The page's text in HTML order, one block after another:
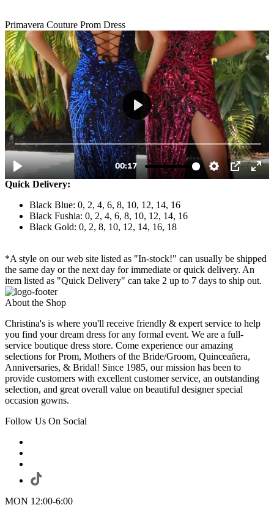
Primavera Couture Prom Dress
Quick Delivery:
Black Blue: 0, 2, 4, 6, 8, 10, 12, 14, 16
Black Fushia: 0, 2, 4, 6, 8, 10, 12, 14, 16
Black Gold: 0, 2, 8, 10, 12, 14, 16, 18
*A style on our web site listed as "In-stock!" can usually be shipped
the same day or the next day for immediate or quick delivery. An
item listed as "Quick Delivery" can take 2 up to 7 days to ship out.
About the Shop
Christina's is where you'll receive friendly & expert service to help
you find your dream dress for any formal event. We are a full-
service boutique dress store. Come experience our amazing
selections for Prom, Mothers of the Bride/Groom, Quinceañera,
Anniversaries, & Bridal! Since 1985, our mission has been to
provide customers with excellent customer service, an outstanding
selection, and great overall value on beautiful designer special
occasion gowns.
Follow Us On Social
MON 12:00-6:00